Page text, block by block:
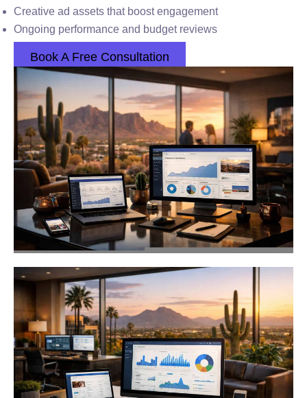
Creative ad assets that boost engagement
Ongoing performance and budget reviews
Book A Free Consultation